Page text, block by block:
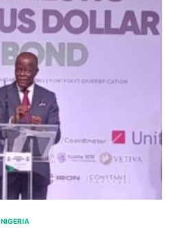
NIGERIA